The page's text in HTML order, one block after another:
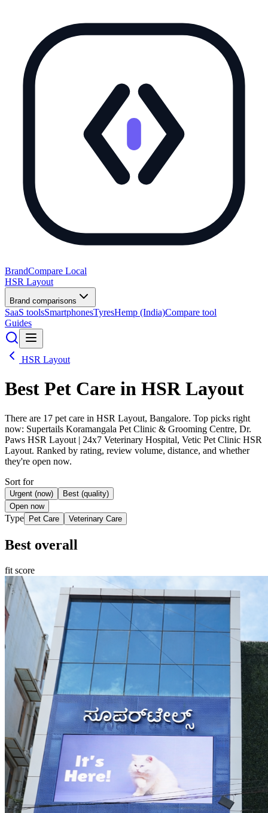
BrandCompare Local
HSR Layout
Brand comparisons
SaaS toolsSmartphonesTyresHemp (India)Compare tool
Guides
HSR Layout
Best Pet Care in HSR Layout
There are 17 pet care in HSR Layout, Bangalore. Top picks right
now: Supertails Koramangala Pet Clinic & Grooming Centre, Dr.
Paws HSR Layout | 24x7 Veterinary Hospital, Vetic Pet Clinic HSR
Layout. Ranked by rating, review volume, distance, and whether
they're open now.
Sort for
Urgent (now)
Best (quality)
Open now
Type Pet Care Veterinary Care
Best overall
fit score